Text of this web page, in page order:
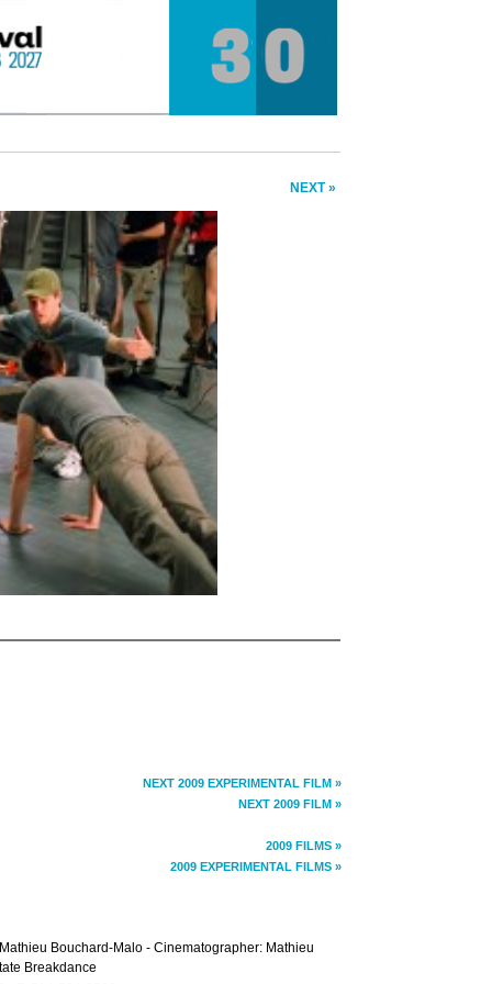
NEXT »
NEXT 2009 EXPERIMENTAL FILM »
NEXT 2009 FILM »
2009 FILMS »
2009 EXPERIMENTAL FILMS »
Bouchard-Malo - Cinematographer: Mathieu
Breakdance